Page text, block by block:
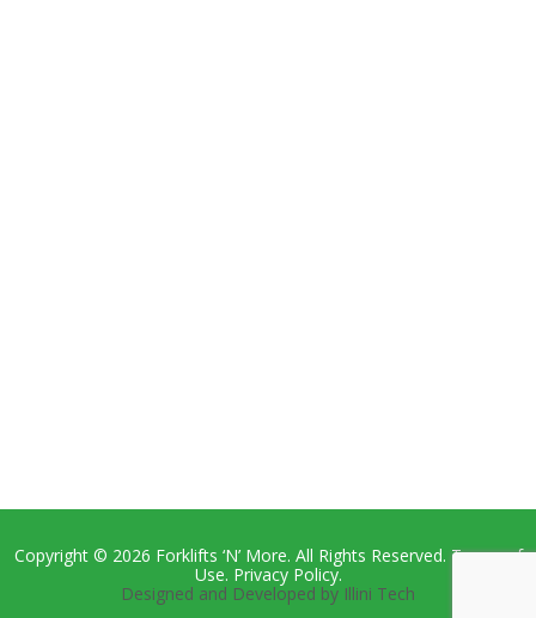
Copyright © 2026 Forklifts ‘N’ More. All Rights Reserved. Terms of
Use. Privacy Policy.
Designed and Developed by Illini Tech